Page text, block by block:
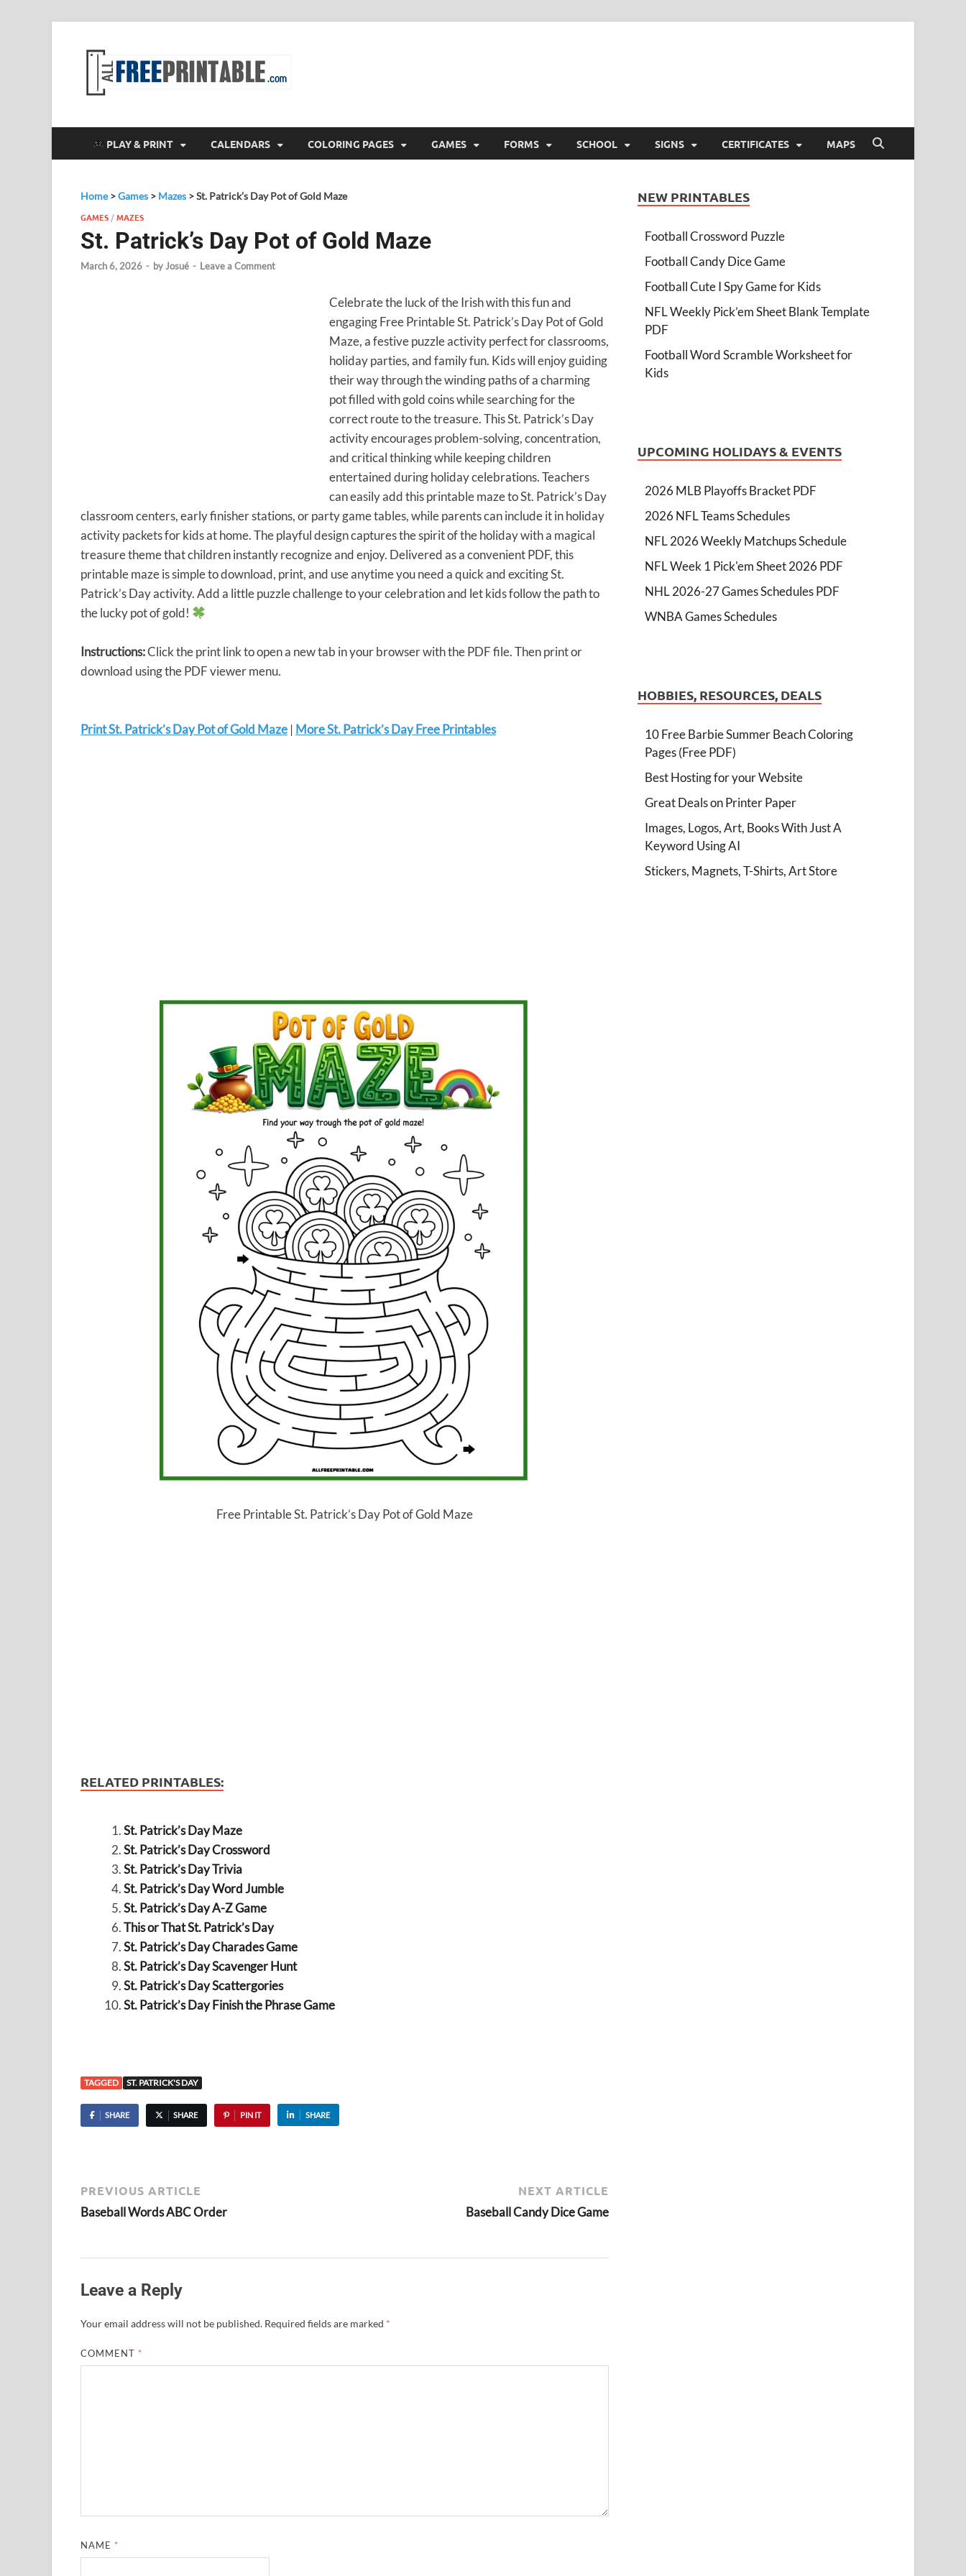
PLAY & PRINT CALENDARS COLORING PAGES GAMES FORMS SCHOOL SIGNS CERTIFICATES MAPS
Home>Games > Mazes >St. Patrick’s Day Pot of Gold Maze
GAMES /MAZES
St. Patrick’s Day Pot of Gold Maze
March 6, 2026 - byJosué - Leave a Comment
Celebrate the luck of the Irish with this fun and
engaging Free Printable St. Patrick’s Day Pot of Gold
Maze, a festive puzzle activity perfect for classrooms,
holiday parties, and family fun. Kids will enjoy guiding
their way through the winding paths of a charming
pot filled with gold coins while searching for the
correct route to the treasure. This St. Patrick’s Day
activity encourages problem-solving, concentration,
and critical thinking while keeping children
entertained during holiday celebrations. Teachers
can easily add this printable maze to St. Patrick’s Day
classroom centers, early finisher stations, or party game tables, while parents can include it in holiday
activity packets for kids at home. The playful design captures the spirit of the holiday with a magical
treasure theme that children instantly recognize and enjoy. Delivered as a convenient PDF, this
printable maze is simple to download, print, and use anytime you need a quick and exciting St.
Patrick’s Day activity. Add a little puzzle challenge to your celebration and let kids follow the path to
the lucky pot of gold!
Instructions:Click the print link to open a new tab in your browser with the PDF file. Then print or
download using the PDF viewer menu.
Print St. Patrick’s Day Pot of Gold Maze | More St. Patrick’s Day Free Printables
Free Printable St. Patrick’s Day Pot of Gold Maze
RELATED PRINTABLES:
St. Patrick’s Day Maze
St. Patrick’s Day Crossword
St. Patrick’s Day Trivia
St. Patrick’s Day Word Jumble
St. Patrick’s Day A-Z Game
This or That St. Patrick’s Day
St. Patrick’s Day Charades Game
St. Patrick’s Day Scavenger Hunt
St. Patrick’s Day Scattergories
St. Patrick’s Day Finish the Phrase Game
TAGGED ST. PATRICK'S DAY
SHARE SHARE PIN IT SHARE
PREVIOUS ARTICLE
Baseball Words ABC Order
NEXT ARTICLE
Baseball Candy Dice Game
Leave a Reply
Your email address will not be published. Required fields are marked *
COMMENT *
NAME *
NEW PRINTABLES
Football Crossword Puzzle
Football Candy Dice Game
Football Cute I Spy Game for Kids
NFL Weekly Pick’em Sheet Blank Template
PDF
Football Word Scramble Worksheet for
Kids
UPCOMING HOLIDAYS & EVENTS
2026 MLB Playoffs Bracket PDF
2026 NFL Teams Schedules
NFL 2026 Weekly Matchups Schedule
NFL Week 1 Pick'em Sheet 2026 PDF
NHL 2026-27 Games Schedules PDF
WNBA Games Schedules
HOBBIES, RESOURCES, DEALS
10 Free Barbie Summer Beach Coloring
Pages (Free PDF)
Best Hosting for your Website
Great Deals on Printer Paper
Images, Logos, Art, Books With Just A
Keyword Using AI
Stickers, Magnets, T-Shirts, Art Store